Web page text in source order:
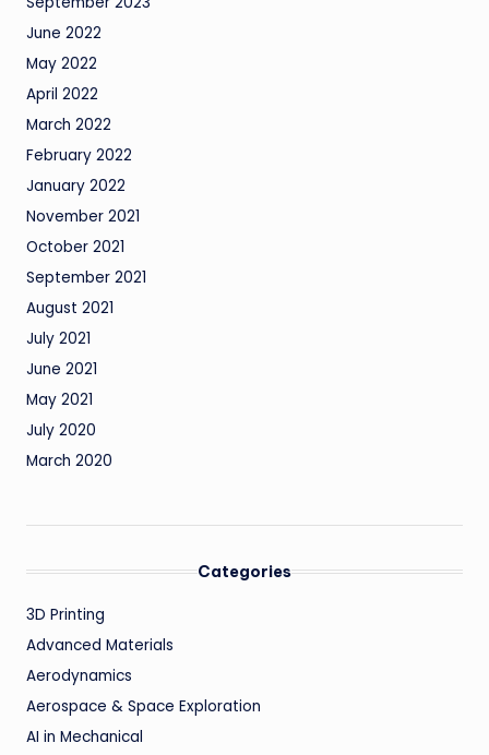
June 2022
May 2022
April 2022
March 2022
February 2022
January 2022
November 2021
October 2021
September 2021
August 2021
July 2021
June 2021
May 2021
July 2020
March 2020
Categories
3D Printing
Advanced Materials
Aerodynamics
Aerospace & Space Exploration
AI in Mechanical